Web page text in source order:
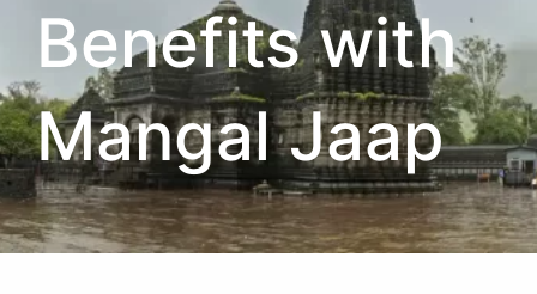
Benefits with
Mangal Jaap